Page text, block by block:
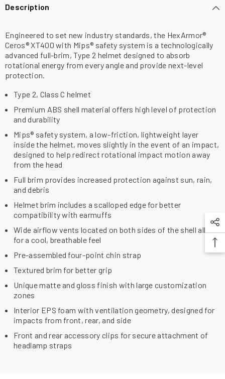
Description
Engineered to set new industry standards, the HexArmor®
Ceros® XT400 with Mips® safety system is a technologically
advanced full-brim, Type 2 helmet designed to absorb
rotational energy from every angle and provide next-level
protection.
Type 2, Class C helmet
Premium ABS shell material offers high level of protection
and durability
Mips® safety system, a low-friction, lightweight layer
inside the helmet, moves slightly in the event of an impact,
designed to help redirect rotational impact motion away
from the head
Full brim provides increased protection against sun, rain,
and debris
Helmet brim includes a scalloped edge for better
compatibility with earmuffs
Wide airflow vents located on both sides of the shell allow
for a cool, breathable feel
Pre-assembled four-point chin strap
Textured brim for better grip
Unique matte and gloss finish with large customization
zones
Interior EPS foam with ventilation geometry, designed for
impacts from front, rear, and side
Front and rear accessory clips for secure attachment of
headlamp straps